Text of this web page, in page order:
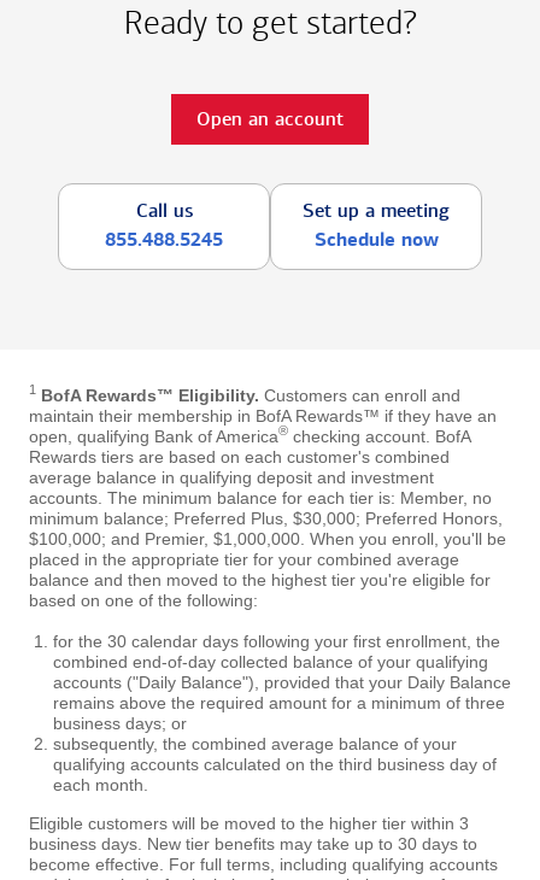
Ready to get started?
Open an account
Call us
855.488.5245
Set up a meeting
Schedule now
1 BofA Rewards™ Eligibility. Customers can enroll and
maintain their membership in BofA Rewards™ if they have an
open, qualifying Bank of America® checking account. BofA
Rewards tiers are based on each customer's combined
average balance in qualifying deposit and investment
accounts. The minimum balance for each tier is: Member, no
minimum balance; Preferred Plus, $30,000; Preferred Honors,
$100,000; and Premier, $1,000,000. When you enroll, you'll be
placed in the appropriate tier for your combined average
balance and then moved to the highest tier you're eligible for
based on one of the following:
for the 30 calendar days following your first enrollment, the
combined end-of-day collected balance of your qualifying
accounts ("Daily Balance"), provided that your Daily Balance
remains above the required amount for a minimum of three
business days; or
subsequently, the combined average balance of your
qualifying accounts calculated on the third business day of
each month.
Eligible customers will be moved to the higher tier within 3
business days. New tier benefits may take up to 30 days to
become effective. For full terms, including qualifying accounts